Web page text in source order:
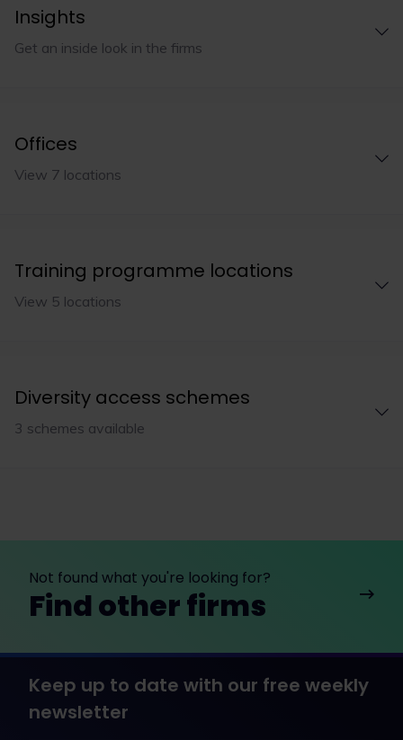
Insights
Get an inside look in the firms
Offices
View 7 locations
Training programme locations
View 5 locations
Diversity access schemes
3 schemes available
Not found what you're looking for?
Find other firms
Keep up to date with our free weekly
newsletter